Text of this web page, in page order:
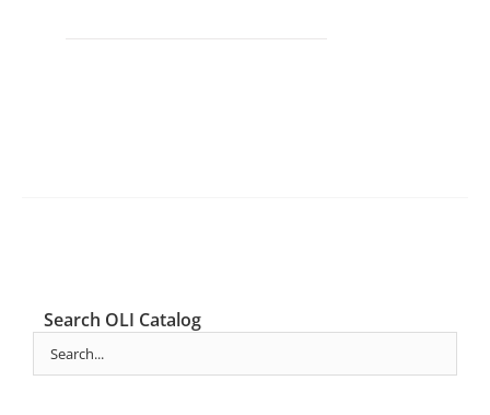
Search OLI Catalog